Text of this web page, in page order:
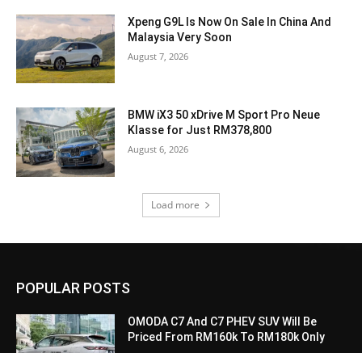
Xpeng G9L Is Now On Sale In China And
Malaysia Very Soon
August 7, 2026
BMW iX3 50 xDrive M Sport Pro Neue
Klasse for Just RM378,800
August 6, 2026
Load more
POPULAR POSTS
OMODA C7 And C7 PHEV SUV Will Be
Priced From RM160k To RM180k Only